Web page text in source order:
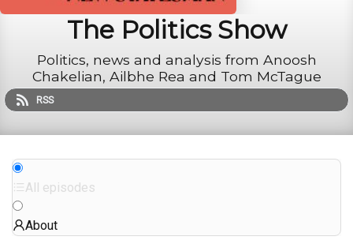
The Politics Show
Politics, news and analysis from Anoosh
Chakelian, Ailbhe Rea and Tom McTague
RSS
All episodes
About